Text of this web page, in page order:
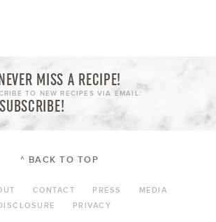
MISS A RECIPE!
TO NEW RECIPES VIA EMAIL:
^ BACK TO TOP
CONTACT PRESS
MEDIA
PRIVACY